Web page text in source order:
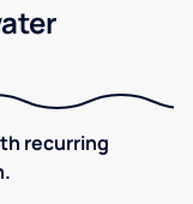
recurring